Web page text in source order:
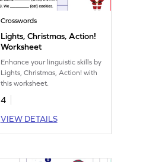
Crosswords
Lights, Christmas, Action!
Worksheet
Enhance your linguistic skills by
Lights, Christmas, Action! with
this worksheet.
4
VIEW DETAILS